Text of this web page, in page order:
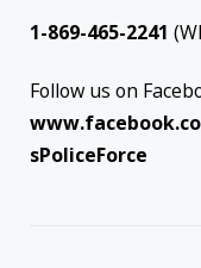
1-869-465-2241
Follow us on
sPoliceForce